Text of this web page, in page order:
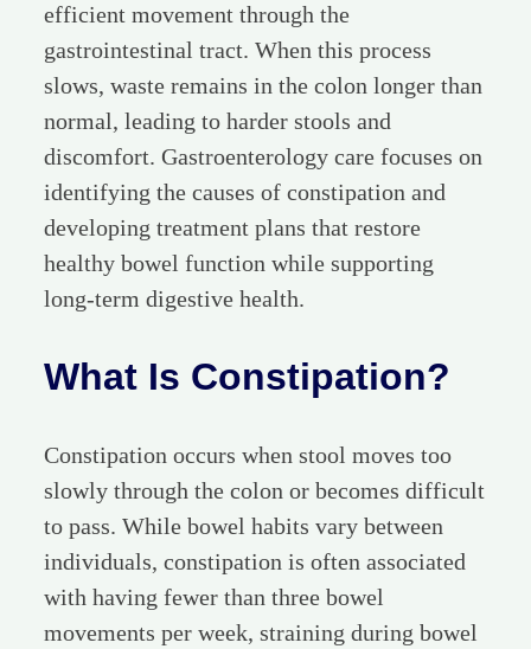
efficient movement through the
gastrointestinal tract. When this process
slows, waste remains in the colon longer than
normal, leading to harder stools and
discomfort. Gastroenterology care focuses on
identifying the causes of constipation and
developing treatment plans that restore
healthy bowel function while supporting
long-term digestive health.
What Is Constipation?
Constipation occurs when stool moves too
slowly through the colon or becomes difficult
to pass. While bowel habits vary between
individuals, constipation is often associated
with having fewer than three bowel
movements per week, straining during bowel